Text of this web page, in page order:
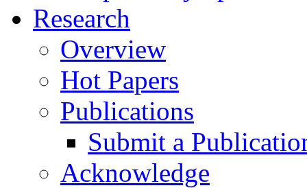
Research
Overview
Hot Papers
Publications
Submit a
Acknowledge